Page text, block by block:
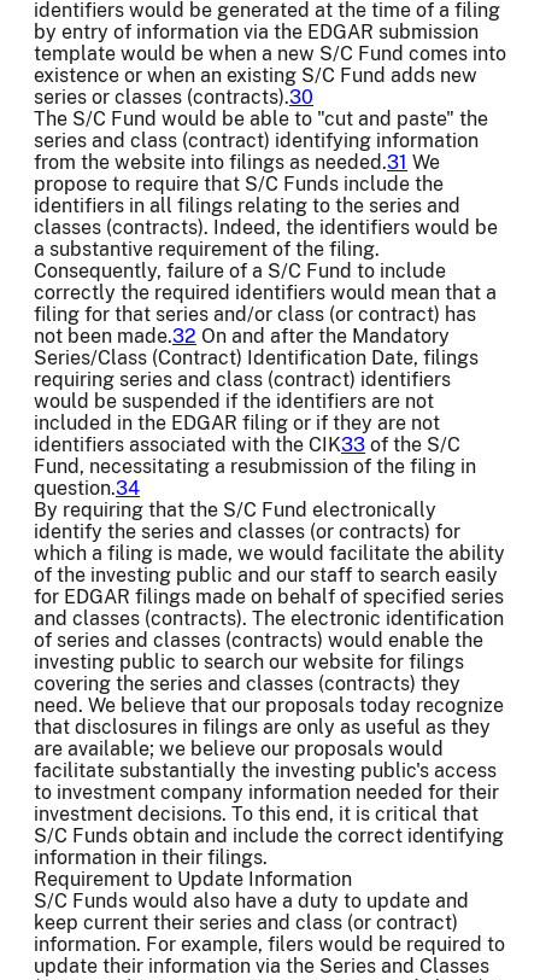
identifiers would be generated at the time of a filing
by entry of information via the EDGAR submission
template would be when a new S/C Fund comes into
existence or when an existing S/C Fund adds new
series or classes (contracts).30
The S/C Fund would be able to "cut and paste" the
series and class (contract) identifying information
from the website into filings as needed.31 We
propose to require that S/C Funds include the
identifiers in all filings relating to the series and
classes (contracts). Indeed, the identifiers would be
a substantive requirement of the filing.
Consequently, failure of a S/C Fund to include
correctly the required identifiers would mean that a
filing for that series and/or class (or contract) has
not been made.32 On and after the Mandatory
Series/Class (Contract) Identification Date, filings
requiring series and class (contract) identifiers
would be suspended if the identifiers are not
included in the EDGAR filing or if they are not
identifiers associated with the CIK33 of the S/C
Fund, necessitating a resubmission of the filing in
question.34
By requiring that the S/C Fund electronically
identify the series and classes (or contracts) for
which a filing is made, we would facilitate the ability
of the investing public and our staff to search easily
for EDGAR filings made on behalf of specified series
and classes (contracts). The electronic identification
of series and classes (contracts) would enable the
investing public to search our website for filings
covering the series and classes (contracts) they
need. We believe that our proposals today recognize
that disclosures in filings are only as useful as they
are available; we believe our proposals would
facilitate substantially the investing public's access
to investment company information needed for their
investment decisions. To this end, it is critical that
S/C Funds obtain and include the correct identifying
information in their filings.
Requirement to Update Information
S/C Funds would also have a duty to update and
keep current their series and class (or contract)
information. For example, filers would be required to
update their information via the Series and Classes